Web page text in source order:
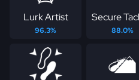
Lurk Artist
96.3%
Secure
88.0%